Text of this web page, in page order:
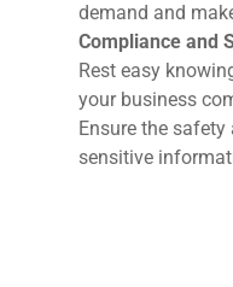
demand and
Compliance and
Rest easy
your business
Ensure the
sensitive